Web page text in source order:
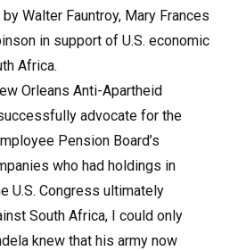
Walter Fauntroy, Mary Frances
in support of U.S. economic
Africa.
Orleans Anti-Apartheid
advocate for the
Pension Board’s
who had holdings in
U.S. Congress ultimately
South Africa, I could only
knew that his army now